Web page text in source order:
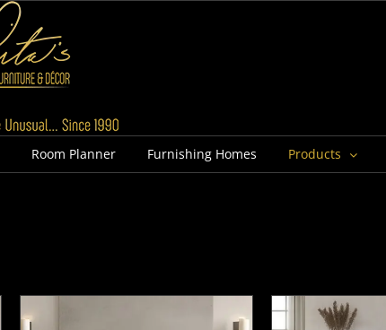
Room Planner Furnishing Homes Products